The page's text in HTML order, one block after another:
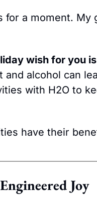
for a moment.
wish for you
and alcohol can
with H2​O to
have their
Joy